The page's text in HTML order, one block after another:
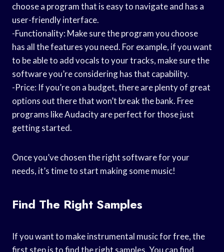
choose a program that is easy to navigate and has a
user-friendly interface.
-Functionality: Make sure the program you choose
has all the features you need. For example, if you want
to be able to add vocals to your tracks, make sure the
software you’re considering has that capability.
-Price: If you’re on a budget, there are plenty of great
options out there that won’t break the bank. Free
programs like Audacity are perfect for those just
getting started.
Once you’ve chosen the right software for your
needs, it’s time to start making some music!
Find The Right Samples
If you want to make instrumental music for free, the
first step is to find the right samples. You can find